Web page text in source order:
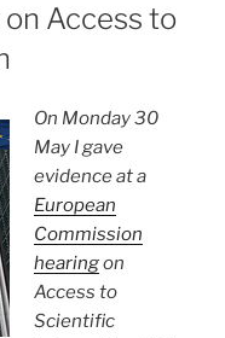
Access to
On Monday 30
May I gave
evidence at a
European
Commission
hearingon
Access to
Scientific